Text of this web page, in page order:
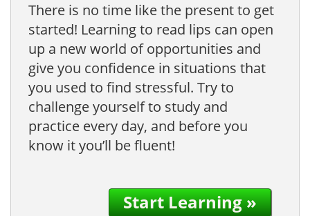
There is no time like the present to get
started! Learning to read lips can open
up a new world of opportunities and
give you confidence in situations that
you used to find stressful. Try to
challenge yourself to study and
practice every day, and before you
know it you’ll be fluent!
Start Learning »